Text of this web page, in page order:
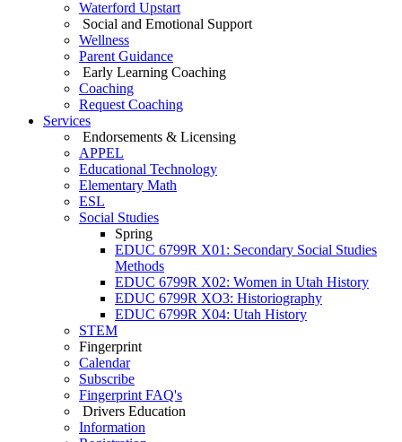
Waterford Upstart
Social and Emotional Support
Wellness
Parent Guidance
Early Learning Coaching
Coaching
Request Coaching
Services
Endorsements & Licensing
APPEL
Educational Technology
Elementary Math
ESL
Social Studies
Spring
EDUC 6799R X01: Secondary Social Studies
Methods
EDUC 6799R X02: Women in Utah History
EDUC 6799R XO3: Historiography
EDUC 6799R X04: Utah History
STEM
Fingerprint
Calendar
Subscribe
Fingerprint FAQ's
Drivers Education
Information